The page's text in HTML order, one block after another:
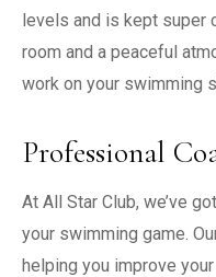
levels and is kept super
room and a peaceful
work on your swimming
Professional
At All Star Club, we’ve
your swimming game.
helping you improve